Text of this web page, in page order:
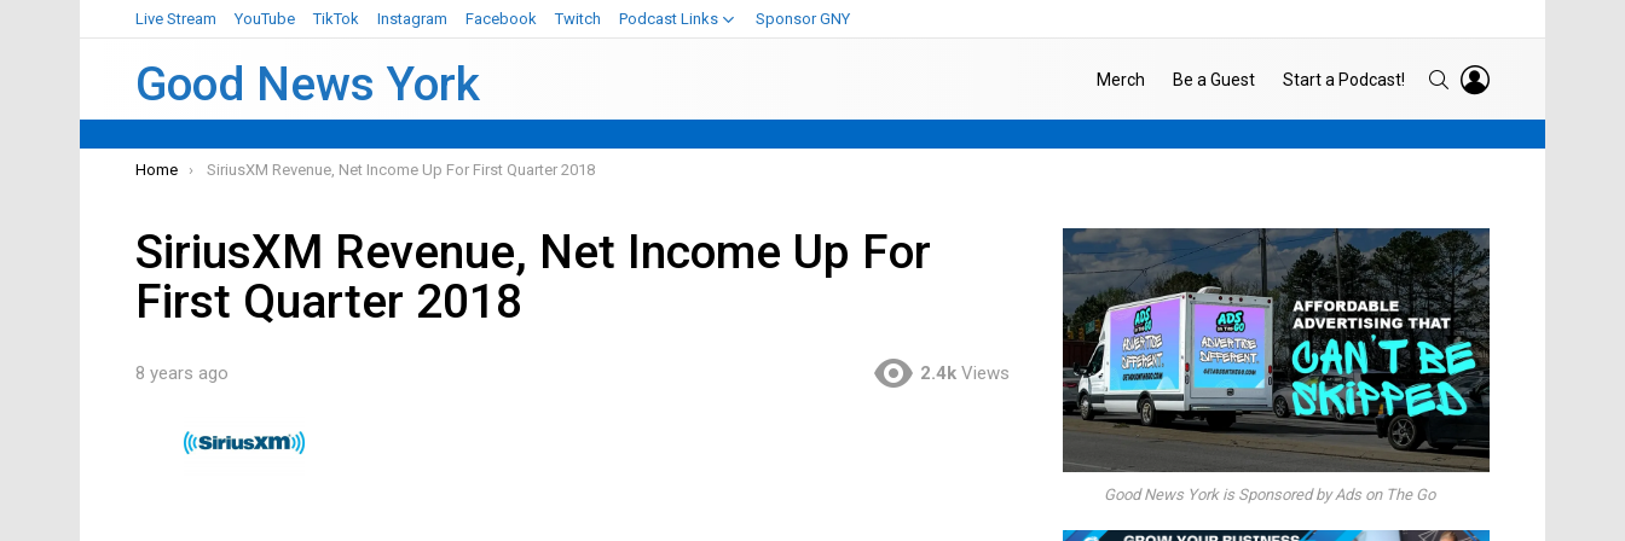
Live Stream YouTube TikTok Instagram Facebook Twitch Podcast Links Sponsor GNY
Good News York Merch Be a Guest Start a Podcast! SEARCH
You are here:
Home SiriusXM Revenue, Net Income Up For First Quarter 2018
SiriusXM Revenue, Net Income Up For
First Quarter 2018
8 years ago 2.4k Views
Good News York is Sponsored by Ads on The Go